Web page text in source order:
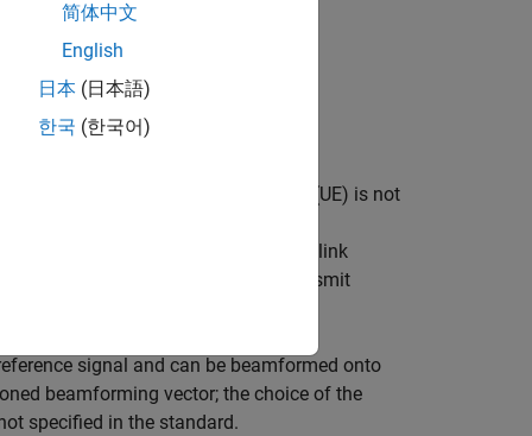
a single transmission layer)
is applied and the User Equipment (UE) is not
demodulation of the Physical Downlink
been received from only one transmit
port, port 5".
signal and can be beamformed onto
beamforming vector; the choice of the
specified in the standard.
简体中文
English
日本 (日本語)
한국 (한국어)